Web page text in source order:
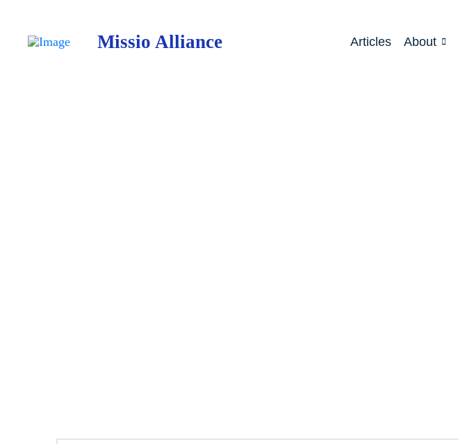
Missio Alliance Articles About